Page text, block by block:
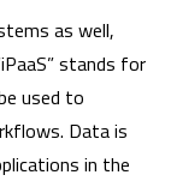
as well,
stands for
used to
Data is
in the